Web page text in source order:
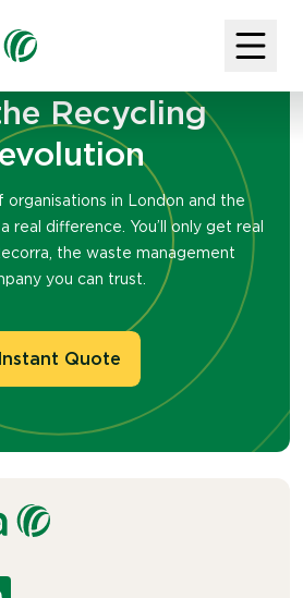
Recycling
organisations in London and the
real difference. You’ll only get real
the waste management
you can trust.
Instant Quote